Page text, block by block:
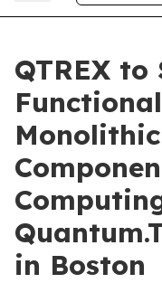
QTREX to
in Boston